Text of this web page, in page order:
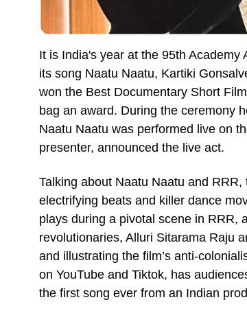
It is India's year at the 95th
its song Naatu Naatu, Kartiki
won the Best Documentary Short
bag an award. During the ceremony
Naatu Naatu was performed live on
presenter, announced the live act.
Talking about Naatu Naatu and
electrifying beats and killer dance
plays during a pivotal scene in RRR,
revolutionaries, Alluri Sitarama Raju
and illustrating the film’s anti-
on YouTube and Tiktok, has
the first song ever from an Indian